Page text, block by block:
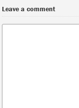
Leave a comment